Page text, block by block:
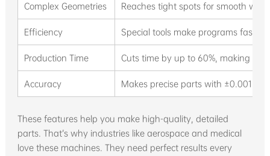
Complex Geometries Reaches tight spots for smooth
Efficiency Special tools make programs faster
Production Time Cuts time by up to 60%, making
Accuracy Makes precise parts with
These features help you make high-quality, detailed
parts. That’s why industries like aerospace and medical
love these machines. They need perfect results every